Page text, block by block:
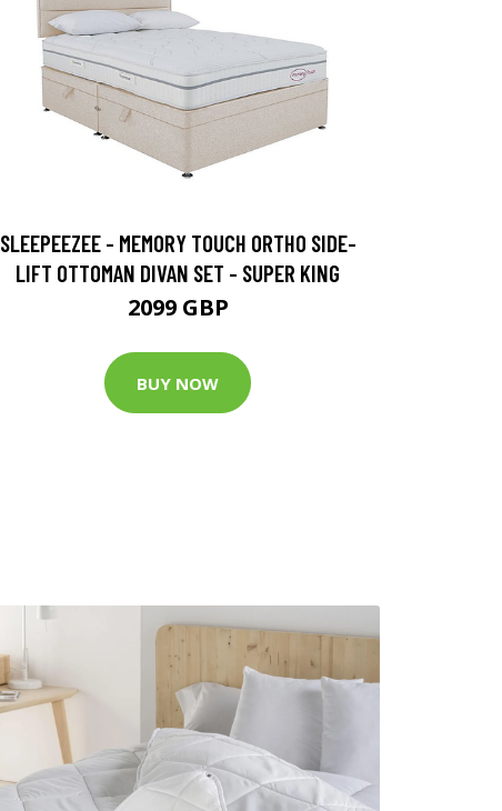
SLEEPEEZEE - MEMORY TOUCH ORTHO SIDE-
LIFT OTTOMAN DIVAN SET - SUPER KING
2099 GBP
BUY NOW